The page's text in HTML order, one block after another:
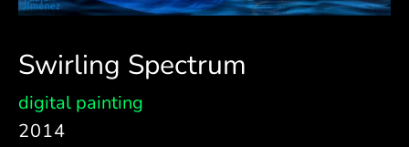
Swirling Spectrum
digital painting
2014